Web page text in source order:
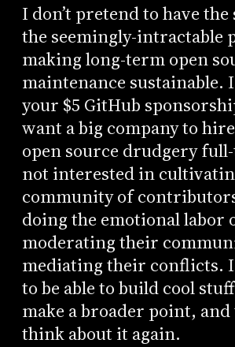
I don’t pretend to have
the seemingly-intractable
making long-term open
maintenance sustainable. I
your $5 GitHub
want a big company to
open source drudgery
not interested in
community of
doing the emotional labor
moderating their
mediating their conflicts.
to be able to build cool
make a broader point,
think about it again.